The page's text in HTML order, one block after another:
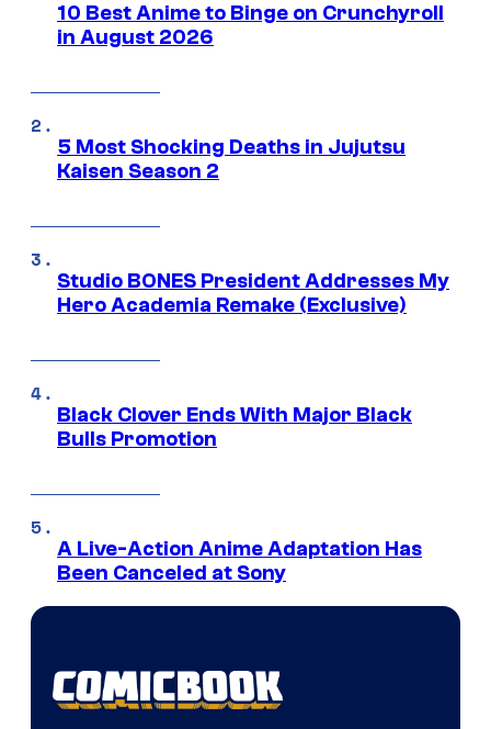
10 Best Anime to Binge on Crunchyroll
in August 2026
5 Most Shocking Deaths in Jujutsu
Kaisen Season 2
Studio BONES President Addresses My
Hero Academia Remake (Exclusive)
Black Clover Ends With Major Black
Bulls Promotion
A Live-Action Anime Adaptation Has
Been Canceled at Sony